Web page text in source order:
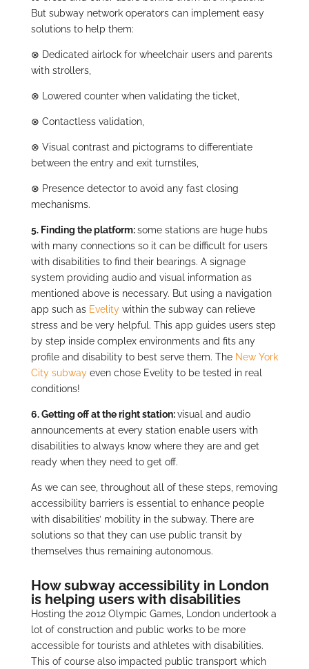
But subway network operators can implement easy
solutions to help them:
⊗ Dedicated airlock for wheelchair users and parents
with strollers,
⊗ Lowered counter when validating the ticket,
⊗ Contactless validation,
⊗ Visual contrast and pictograms to differentiate
between the entry and exit turnstiles,
⊗ Presence detector to avoid any fast closing
mechanisms.
5. Finding the platform:some stations are huge hubs
with many connections so it can be difficult for users
with disabilities to find their bearings. A signage
system providing audio and visual information as
mentioned above is necessary. But using a navigation
app such as Evelitywithin the subway can relieve
stress and be very helpful. This app guides users step
by step inside complex environments and fits any
profile and disability to best serve them. The New York
City subwayeven chose Evelity to be tested in real
conditions!
6. Getting off at the right station:visual and audio
announcements at every station enable users with
disabilities to always know where they are and get
ready when they need to get off.
As we can see, throughout all of these steps, removing
accessibility barriers is essential to enhance people
with disabilities’ mobility in the subway. There are
solutions so that they can use public transit by
themselves thus remaining autonomous.
How subway accessibility in London
is helping users with disabilities
Hosting the 2012 Olympic Games, London undertook a
lot of construction and public works to be more
accessible for tourists and athletes with disabilities.
This of course also impacted public transport which